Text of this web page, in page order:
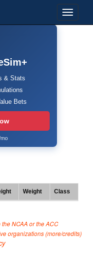
& Stats
Bets
Weight Class
NCAA or the ACC
organizations (more/credits)